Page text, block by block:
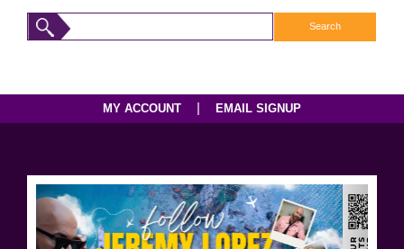
MY ACCOUNT EMAIL SIGNUP